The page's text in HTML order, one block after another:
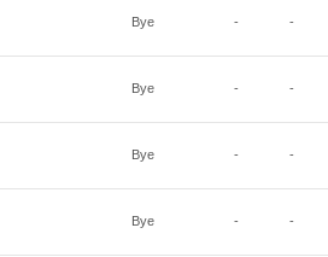
Bye - -
Bye - -
Bye - -
Bye - -